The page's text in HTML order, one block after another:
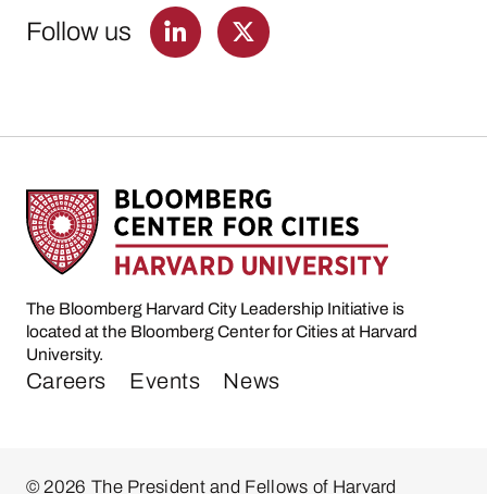
Follow us
The Bloomberg Harvard City Leadership Initiative is
located at the Bloomberg Center for Cities at Harvard
University.
Careers Events News
© 2026 The President and Fellows of Harvard